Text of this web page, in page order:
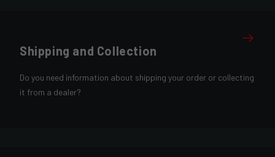
Shipping and Collection
Do you need information about shipping your order or collecting
it from a dealer?